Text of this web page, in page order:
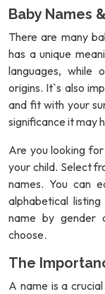
Baby Names
There are many
has a unique
languages, while
origins. It`s also
and fit with your
significance it may
Are you looking
your child. Select
names. You can
alphabetical
name by gender
choose.
The
A name is a